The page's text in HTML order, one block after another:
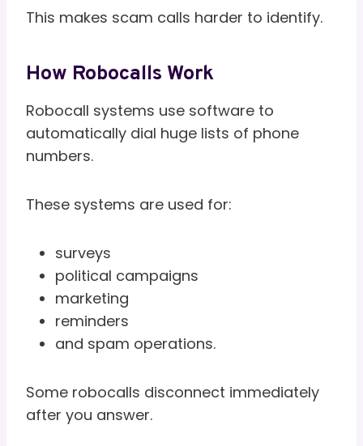
This makes scam calls harder to identify.
How Robocalls Work
Robocall systems use software to
automatically dial huge lists of phone
numbers.
These systems are used for:
surveys
political campaigns
marketing
reminders
and spam operations.
Some robocalls disconnect immediately
after you answer.